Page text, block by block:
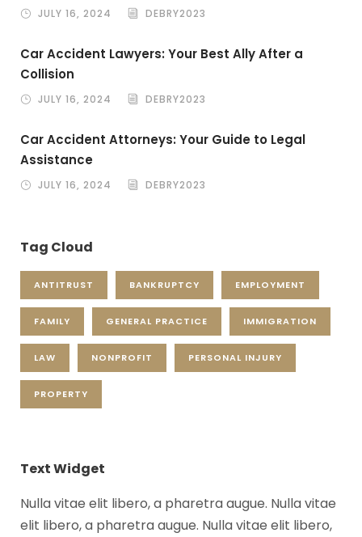
JULY 16, 2024 DEBRY2023
Car Accident Lawyers: Your Best Ally After a
Collision
JULY 16, 2024 DEBRY2023
Car Accident Attorneys: Your Guide to Legal
Assistance
JULY 16, 2024 DEBRY2023
Tag Cloud
ANTITRUST BANKRUPTCY EMPLOYMENT
FAMILY GENERAL PRACTICE IMMIGRATION
LAW NONPROFIT PERSONAL INJURY
PROPERTY
Text Widget
Nulla vitae elit libero, a pharetra augue. Nulla vitae
elit libero, a pharetra augue. Nulla vitae elit libero,